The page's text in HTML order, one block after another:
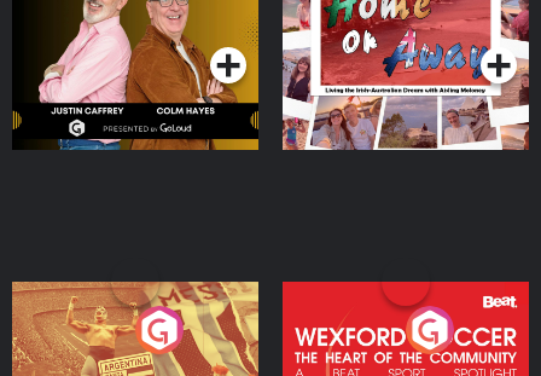
Podcast Series
Moloney
Podcast Series
Eoin Sheahan's Diverted
Wexford Soccer: The
Heart Of The